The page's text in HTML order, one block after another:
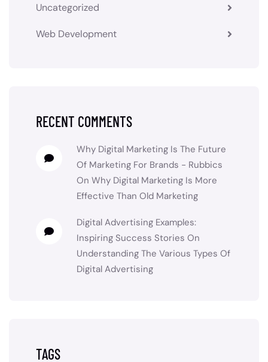
Uncategorized
Web Development
RECENT COMMENTS
Why Digital Marketing Is The Future
Of Marketing For Brands - Rubbics
On Why Digital Marketing Is More
Effective Than Old Marketing
Digital Advertising Examples:
Inspiring Success Stories On
Understanding The Various Types Of
Digital Advertising
TAGS